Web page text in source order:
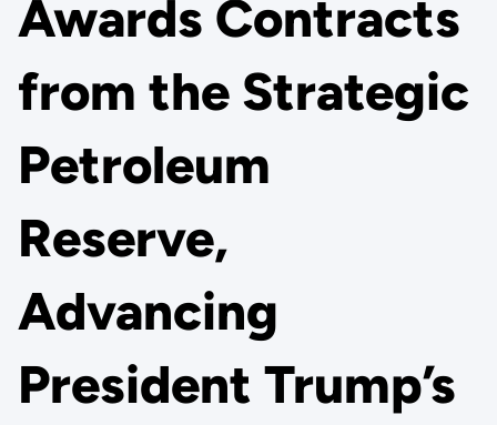
Awards Contracts
from the Strategic
Petroleum
Reserve,
Advancing
President Trump’s